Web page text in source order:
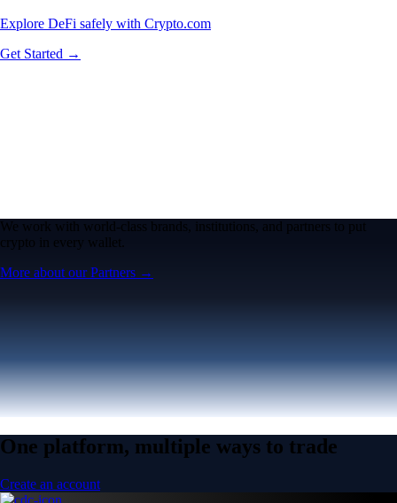
Explore DeFi safely with Crypto.com
Get Started →
We work with world-class brands, institutions, and partners to put
crypto in every wallet.
More about our Partners →
One platform, multiple ways to trade
Create an account